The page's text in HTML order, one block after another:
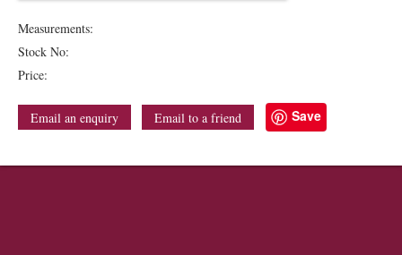
Measurements:
Stock No:
Price:
Email an enquiry Email to a friend Save